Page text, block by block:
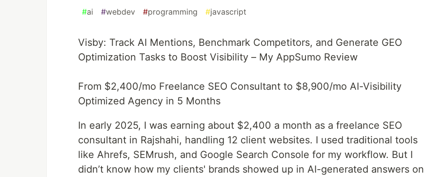
#ai #webdev #programming #javascript
Visby: Track AI Mentions, Benchmark Competitors, and Generate GEO
Optimization Tasks to Boost Visibility – My AppSumo Review
From $2,400/mo Freelance SEO Consultant to $8,900/mo AI-Visibility
Optimized Agency in 5 Months
In early 2025, I was earning about $2,400 a month as a freelance SEO
consultant in Rajshahi, handling 12 client websites. I used traditional tools
like Ahrefs, SEMrush, and Google Search Console for my workflow. But I
didn’t know how my clients' brands showed up in AI-generated answers on